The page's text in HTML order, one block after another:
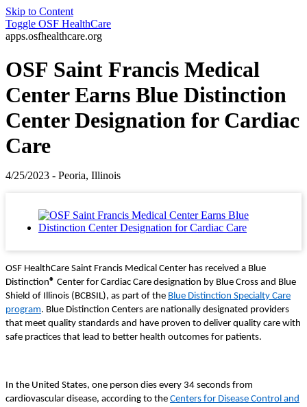
Skip to Content
Toggle OSF HealthCare
apps.osfhealthcare.org
OSF Saint Francis Medical
Center Earns Blue Distinction
Center Designation for Cardiac
Care
4/25/2023 - Peoria, Illinois
OSF HealthCare Saint Francis Medical Center has received a Blue
Distinction® Center for Cardiac Care designation by Blue Cross and Blue
Shield of Illinois (BCBSIL), as part of the Blue Distinction Specialty Care
program. Blue Distinction Centers are nationally designated providers
that meet quality standards and have proven to deliver quality care with
safe practices that lead to better health outcomes for patients.
In the United States, one person dies every 34 seconds from
cardiovascular disease, according to the Centers for Disease Control and